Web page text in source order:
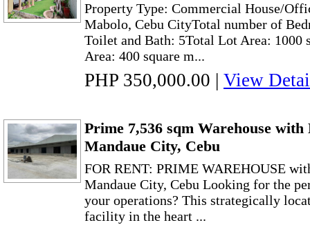
Property Type: Commercial House/
Mabolo, Cebu CityTotal number of
Toilet and Bath: 5Total Lot Area: 1000
Area: 400 square m...
PHP 350,000.00 | View
Prime 7,536 sqm Warehouse
Mandaue City, Cebu
FOR RENT: PRIME WAREHOUSE
Mandaue City, Cebu Looking for the
your operations? This strategically
facility in the heart ...